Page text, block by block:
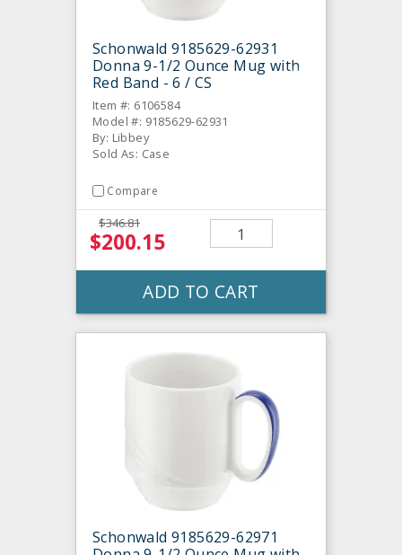
Schonwald 9185629-62931
Donna 9-1/2 Ounce Mug with
Red Band - 6 / CS
Item #: 6106584
Model #: 9185629-62931
By: Libbey
Sold As: Case
Compare
$346.81
$200.15
ADD TO CART
Schonwald 9185629-62971